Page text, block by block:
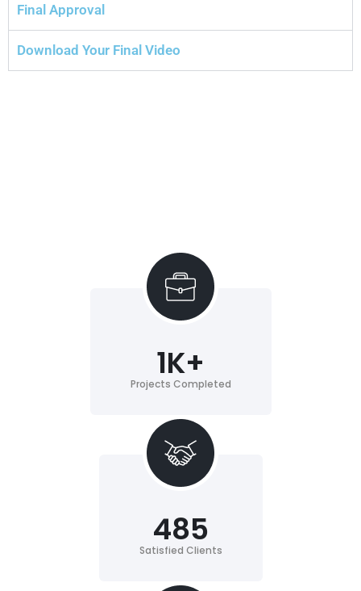
Final Approval
Download Your Final Video
Projects Completed
1K+
Satisfied Clients
485